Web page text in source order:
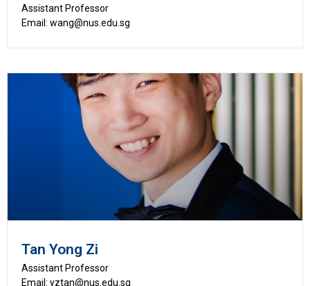
Assistant Professor
Email: wang@nus.edu.sg
Tan Yong Zi
Assistant Professor
Email: yztan@nus.edu.sg